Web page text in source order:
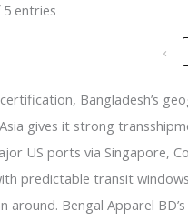
entries
‹
Bangladesh’s
gives it strong
US ports via Singapore,
predictable transit
around. Bengal Apparel